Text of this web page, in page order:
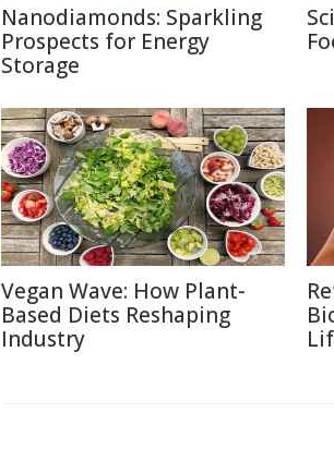
Nanodiamonds: Sparkling
Prospects for Energy
Storage
Vegan Wave: How Plant-
Based Diets Reshaping
Industry